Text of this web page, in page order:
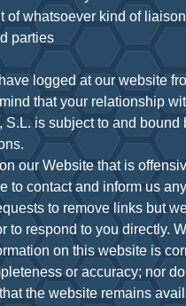
of whatsoever kind of
parties
logged at our website
that your relationship
S.L. is subject to and bound
our Website that is
to contact and inform us
to remove links but
to respond to you directly.
on this website is
or accuracy; nor
the website remains